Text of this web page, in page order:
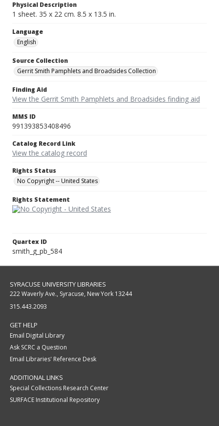
Physical Description
1 sheet. 35 x 22 cm. 8.5 x 13.5 in.
Language
English
Source Collection
Gerrit Smith Pamphlets and Broadsides Collection
Finding Aid
View the Gerrit Smith Pamphlets and Broadsides finding aid
MMS ID
991393853408496
Catalog Record Link
View the catalog record
Rights Status
No Copyright -- United States
Rights Statement
Quartex ID
smith_g_pb_584
SYRACUSE UNIVERSITY LIBRARIES
222 Waverly Ave., Syracuse, New York 13244
315.443.2093
GET HELP
Email Digital Library
Ask SCRC a Question
Email Libraries' Reference Desk
ADDITIONAL LINKS
Special Collections Research Center
SURFACE Institutional Repository